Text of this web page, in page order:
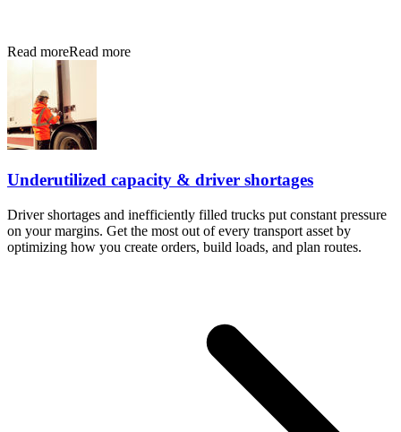
Read moreRead more
Underutilized capacity & driver shortages
Driver shortages and inefficiently filled trucks put constant pressure
on your margins. Get the most out of every transport asset by
optimizing how you create orders, build loads, and plan routes.